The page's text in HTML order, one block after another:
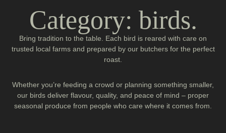
Category: birds.
Bring tradition to the table. Each bird is reared with care on
trusted local farms and prepared by our butchers for the perfect
roast.
Whether you’re feeding a crowd or planning something smaller,
our birds deliver flavour, quality, and peace of mind – proper
seasonal produce from people who care where it comes from.